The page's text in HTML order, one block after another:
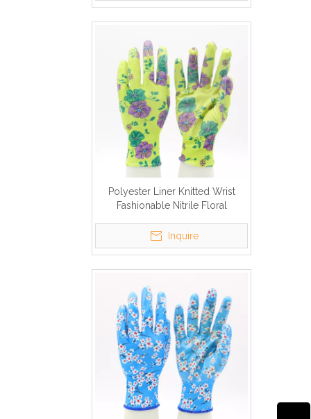
Polyester Liner Knitted Wrist
Fashionable Nitrile Floral
Inquire